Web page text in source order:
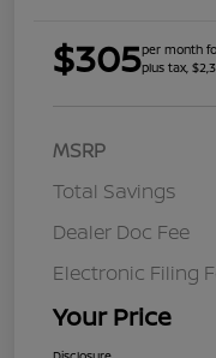
$305per month
plus tax,
MSRP
Total Savings
Dealer Doc Fee
Electronic Filing
Your Price